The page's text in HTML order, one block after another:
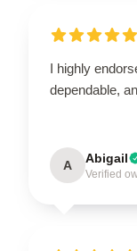
I highly
dependable,
A Abigail
Verified